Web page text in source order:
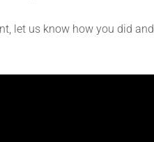
let us know how you did